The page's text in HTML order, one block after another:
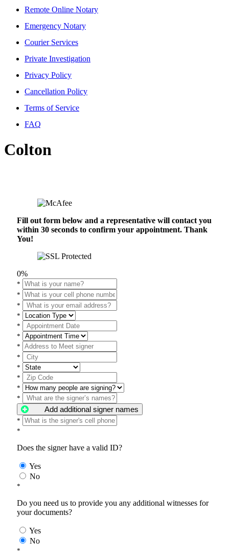
Remote Online Notary
Emergency Notary
Courier Services
Private Investigation
Privacy Policy
Cancellation Policy
Terms of Service
FAQ
Colton
Fill out form below and a representative will contact you
within 30 seconds to confirm your appointment. Thank
You!
0%
*
*
*
*
*
*
*
*
*
*
*
*
Add additional signer names
*
*
Does the signer have a valid ID?
Yes
No
*
Do you need us to provide you any additional witnesses for
your documents?
Yes
No
*